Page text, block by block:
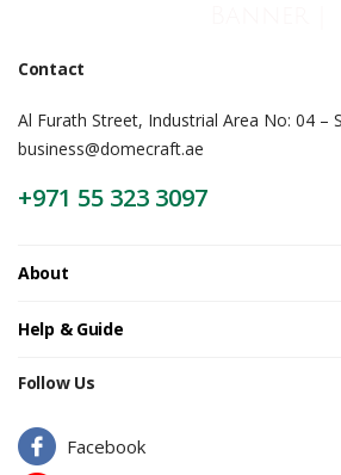
Contact
Al Furath Street, Industrial Area No: 04 –
business@domecraft.ae
+971 55 323 3097
About
Help & Guide
Follow Us
Facebook